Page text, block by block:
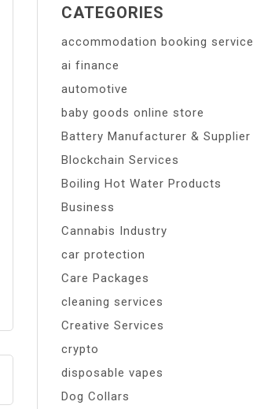
CATEGORIES
accommodation booking service
ai finance
automotive
baby goods online store
Battery Manufacturer & Supplier
Blockchain Services
Boiling Hot Water Products
Business
Cannabis Industry
car protection
Care Packages
cleaning services
Creative Services
crypto
disposable vapes
Dog Collars